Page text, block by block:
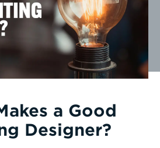
SUBMENU
OPEN
SERVICES
SUBMENU
a Good
Designer?